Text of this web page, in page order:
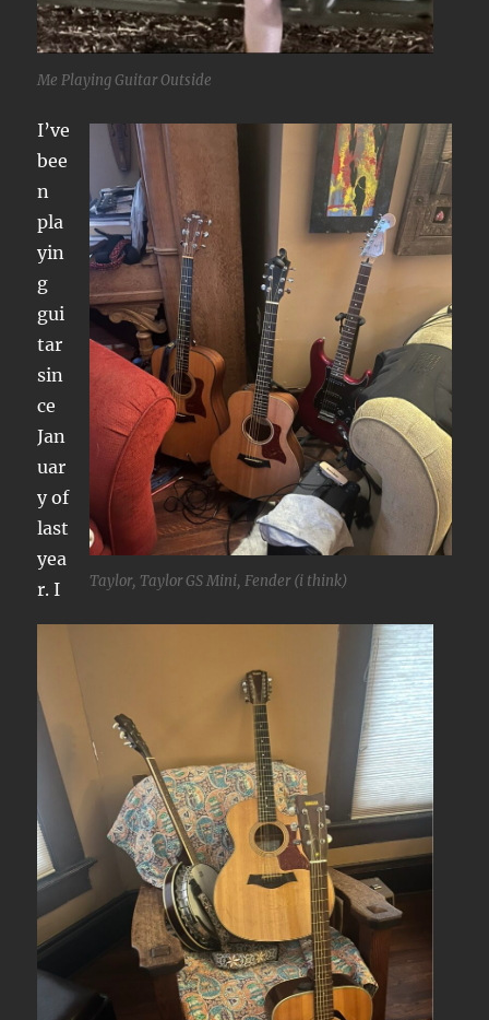
Me Playing Guitar Outside
Taylor, Taylor GS Mini, Fender (i think)
I’ve
bee
n
pla
yin
g
gui
tar
sin
ce
Jan
uar
y of
last
yea
r. I